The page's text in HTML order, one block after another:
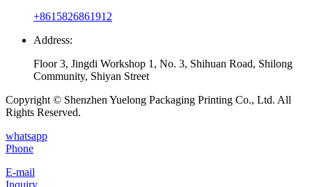
+8615826861912
Address:
Floor 3, Jingdi Workshop 1, No. 3, Shihuan Road, Shilong
Community, Shiyan Street
Copyright © Shenzhen Yuelong Packaging Printing Co., Ltd. All
Rights Reserved.
whatsapp
Phone
E-mail